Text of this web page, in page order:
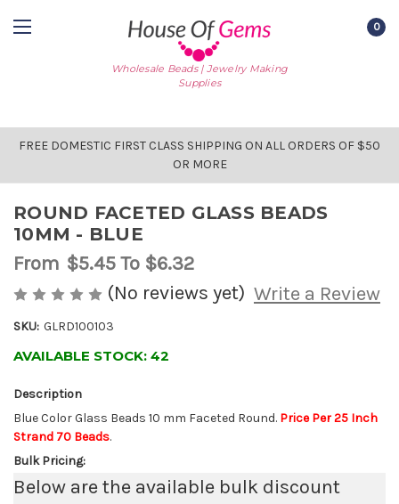
Wholesale Beads | Jewelry Making
Supplies
0
FREE DOMESTIC FIRST CLASS SHIPPING ON ALL ORDERS OF $50
OR MORE
ROUND FACETED GLASS BEADS
10MM - BLUE
From $5.45To $6.32
(No reviews yet) Write a Review
SKU: GLRD100103
AVAILABLE STOCK: 42
Description
Blue Color Glass Beads 10 mm Faceted Round. Price Per 25 Inch
Strand 70 Beads.
Bulk Pricing:
Below are the available bulk discount